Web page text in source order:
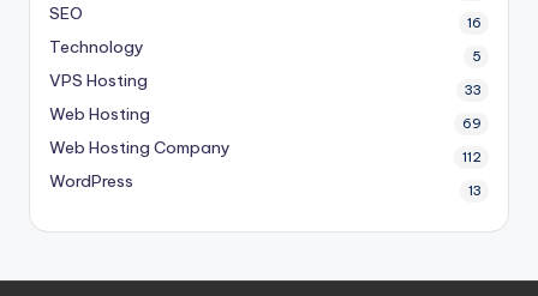
SEO 16
Technology 5
VPS Hosting 33
Web Hosting 69
Web Hosting Company 112
WordPress 13